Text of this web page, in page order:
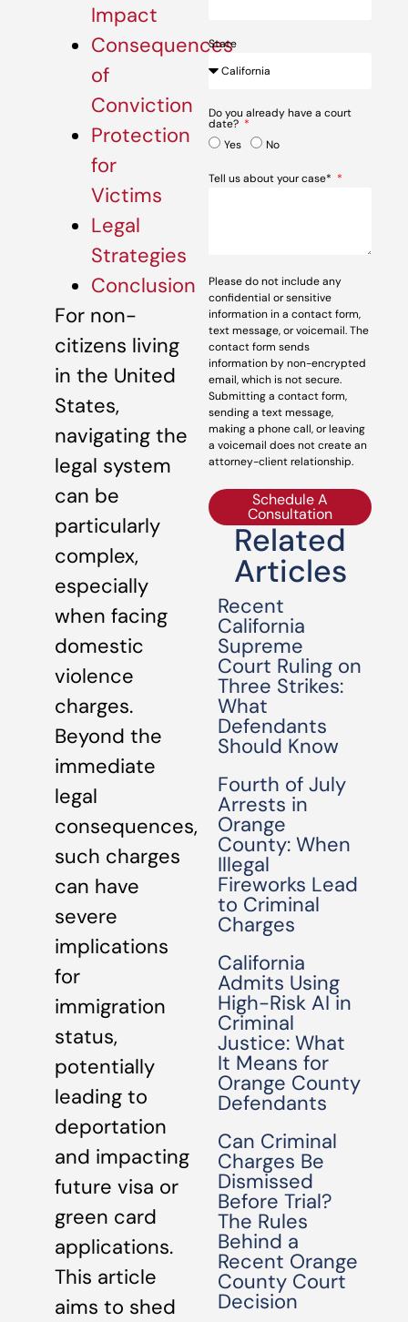
Impact
Consequences
of
Conviction
Protection
for
Victims
Legal
Strategies
Conclusion
For non-
citizens living
in the United
States,
navigating the
legal system
can be
particularly
complex,
especially
when facing
domestic
violence
charges.
Beyond the
immediate
legal
consequences,
such charges
can have
severe
implications
for
immigration
status,
potentially
leading to
deportation
and impacting
future visa or
green card
applications.
This article
aims to shed
State
Do you already have a court
date?
Yes
No
Tell us about your case*
Please do not include any
confidential or sensitive
information in a contact form,
text message, or voicemail. The
contact form sends
information by non-encrypted
email, which is not secure.
Submitting a contact form,
sending a text message,
making a phone call, or leaving
a voicemail does not create an
attorney-client relationship.
Schedule A
Consultation
Related
Articles
Recent
California
Supreme
Court Ruling on
Three Strikes:
What
Defendants
Should Know
Fourth of July
Arrests in
Orange
County: When
Illegal
Fireworks Lead
to Criminal
Charges
California
Admits Using
High-Risk AI in
Criminal
Justice: What
It Means for
Orange County
Defendants
Can Criminal
Charges Be
Dismissed
Before Trial?
The Rules
Behind a
Recent Orange
County Court
Decision